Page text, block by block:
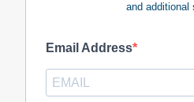
and additional
Email Address